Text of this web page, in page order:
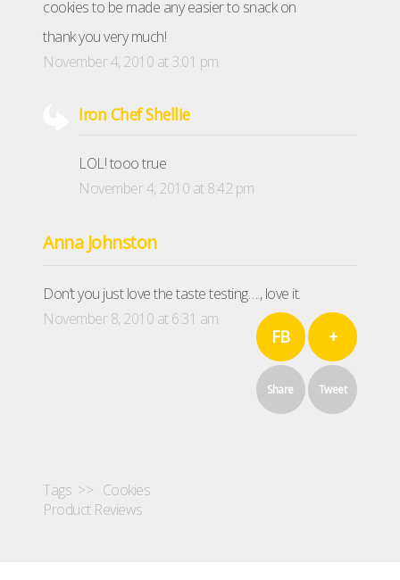
cookies to be made any easier to snack on
thank you very much!
November 4, 2010 at 3:01 pm
Iron Chef Shellie
LOL! tooo true
November 4, 2010 at 8:42 pm
Anna Johnston
Don’t you just love the taste testing…., love it.
November 8, 2010 at 6:31 am
FB
Share
+
Tweet
Tags >> Cookies
Product Reviews